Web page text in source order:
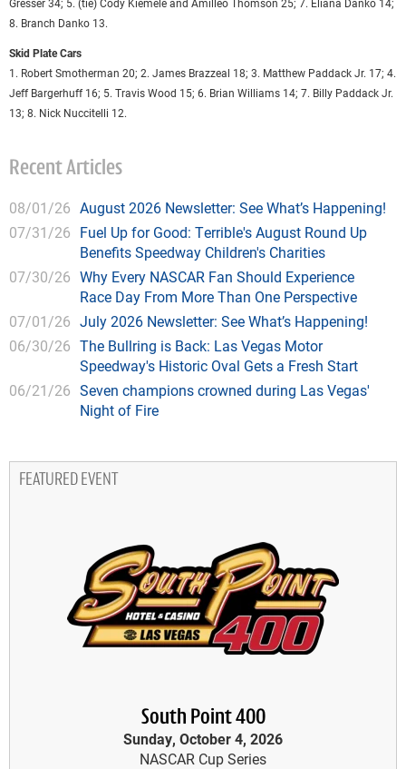
8. Branch Danko 13.
Skid Plate Cars
1. Robert Smotherman 20; 2. James Brazzeal 18; 3. Matthew Paddack Jr. 17; 4.
Jeff Bargerhuff 16; 5. Travis Wood 15; 6. Brian Williams 14; 7. Billy Paddack Jr.
13; 8. Nick Nuccitelli 12.
Recent Articles
08/01/26 August 2026 Newsletter: See What’s Happening!
07/31/26 Fuel Up for Good: Terrible's August Round Up
Benefits Speedway Children's Charities
07/30/26 Why Every NASCAR Fan Should Experience
Race Day From More Than One Perspective
07/01/26 July 2026 Newsletter: See What’s Happening!
06/30/26 The Bullring is Back: Las Vegas Motor
Speedway's Historic Oval Gets a Fresh Start
06/21/26 Seven champions crowned during Las Vegas'
Night of Fire
FEATURED EVENT
South Point 400
Sunday, October 4, 2026
NASCAR Cup Series